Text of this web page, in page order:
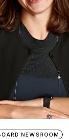
NEWSROOM